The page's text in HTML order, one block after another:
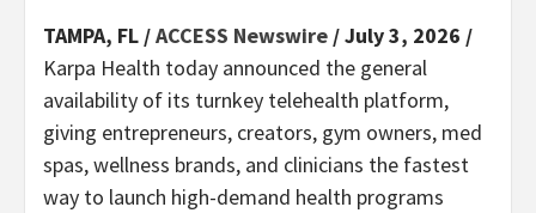
TAMPA, FL /ACCESS Newswire / July 3, 2026 /
Karpa Health today announced the general
availability of its turnkey telehealth platform,
giving entrepreneurs, creators, gym owners, med
spas, wellness brands, and clinicians the fastest
way to launch high-demand health programs